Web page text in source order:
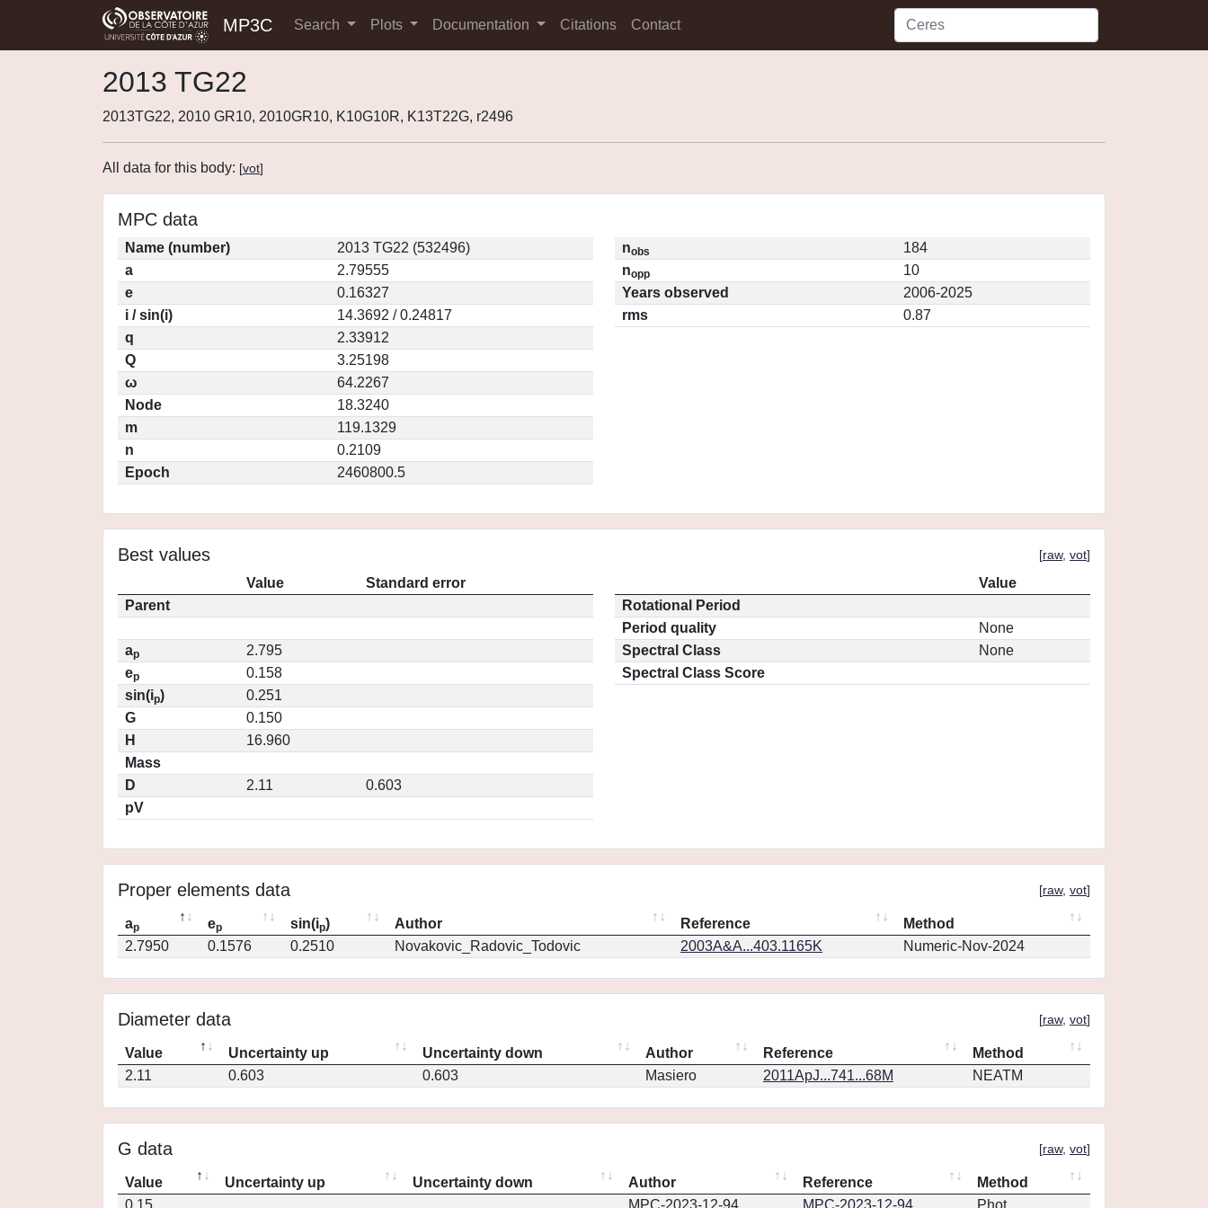
MP3C Search Plots Documentation Citations Contact
2013 TG22
2013TG22, 2010 GR10, 2010GR10, K10G10R, K13T22G, r2496
All data for this body: [vot]
MPC data
Name (number)
2013 TG22 (532496)
a
2.79555
e
0.16327
i / sin(i)
14.3692 / 0.24817
q
2.33912
Q
3.25198
ω
64.2267
Node
18.3240
m
119.1329
n
0.2109
Epoch
2460800.5
nobs
184
nopp
10
Years observed
2006-2025
rms
0.87
Best values [raw, vot]
Value
Standard error
Parent
ap
2.795
ep
0.158
sin(ip)
0.251
G
0.150
H
16.960
Mass
D
2.11
0.603
pV
Value
Rotational Period
Period quality
None
Spectral Class
None
Spectral Class Score
Proper elements data [raw, vot]
ap ep sin(ip) Author Reference
Method
2.7950
0.1576 0.2510 Novakovic_Radovic_Todovic 2003A&A...403.1165K Numeric-Nov-2024
Diameter data [raw, vot]
Value Uncertainty up Uncertainty down Author Reference
Method
2.11
0.603 0.603 Masiero 2011ApJ...741...68M NEATM
G data [raw, vot]
Value Uncertainty up Uncertainty down Author Reference
Method
0.15
MPC-2023-12-94 MPC-2023-12-94 Phot